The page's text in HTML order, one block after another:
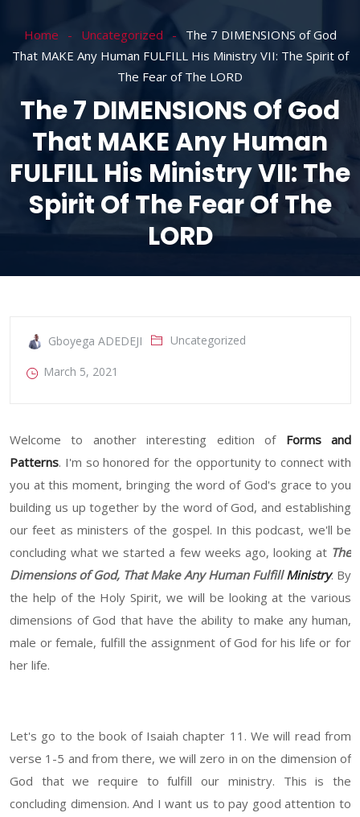
Home Uncategorized
The 7 DIMENSIONS of God
That MAKE Any Human FULFILL His Ministry VII: The Spirit of
The Fear of The LORD
The 7 DIMENSIONS Of God
That MAKE Any Human
FULFILL His Ministry VII: The
Spirit Of The Fear Of The
LORD
Gboyega ADEDEJI Uncategorized
March 5, 2021
Welcome to another interesting edition of Forms and
Patterns. I'm so honored for the opportunity to connect with
you at this moment, bringing the word of God's grace to you
building us up together by the word of God, and establishing
our feet as ministers of the gospel. In this podcast, we'll be
concluding what we started a few weeks ago, looking at The
Dimensions of God, That Make Any Human FulfillMinistry. By
the help of the Holy Spirit, we will be looking at the various
dimensions of God that have the ability to make any human,
male or female, fulfill the assignment of God for his life or for
her life.
Let's go to the book of Isaiah chapter 11. We will read from
verse 1-5 and from there, we will zero in on the dimension of
God that we require to fulfill our ministry. This is the
concluding dimension. And I want us to pay good attention to